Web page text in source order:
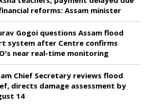
reforms: Assam minister
Gogoi questions Assam flood
system after Centre confirms
near real-time monitoring
Chief Secretary reviews flood
directs damage assessment by
14